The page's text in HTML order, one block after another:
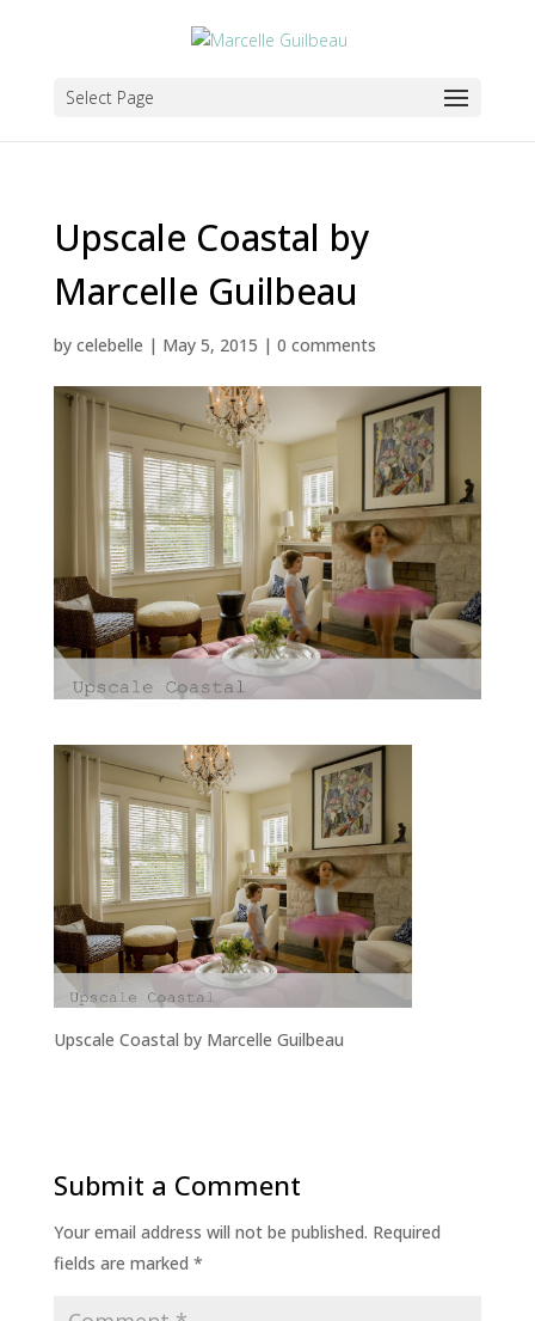
Select Page
Upscale Coastal by
Marcelle Guilbeau
by celebelle | May 5, 2015 | 0 comments
Upscale Coastal by Marcelle Guilbeau
Submit a Comment
Your email address will not be published. Required
fields are marked *